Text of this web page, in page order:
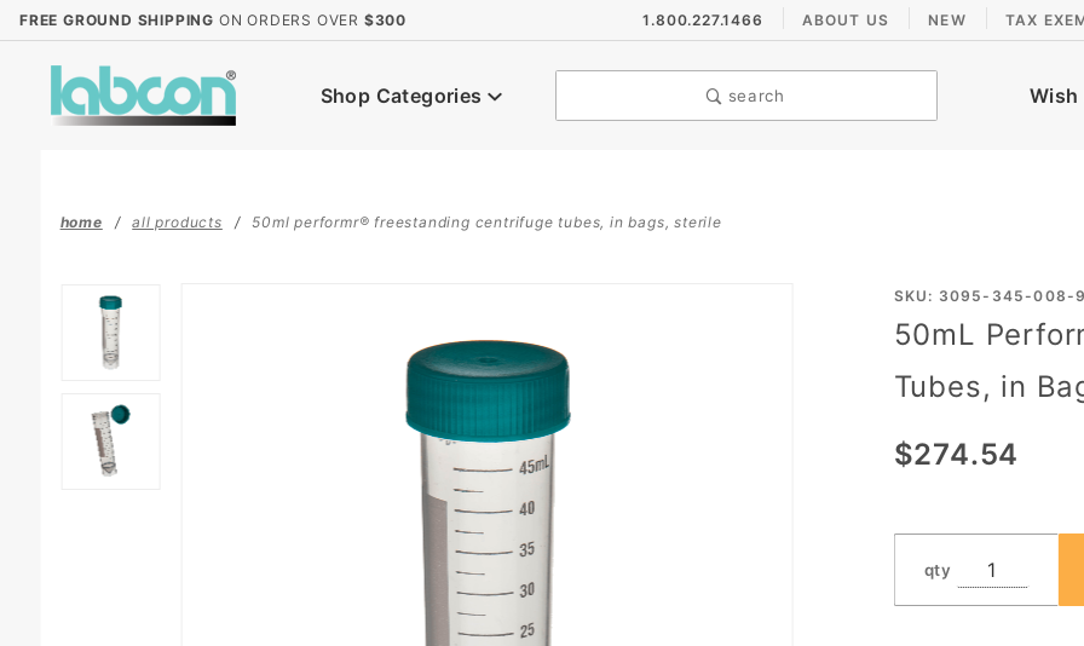
FREE GROUND SHIPPING ON ORDERS OVER $300 1.800.227.1466 ABOUT US NEW TAX
Shop Categories search Wish
home all products 50ml performr® freestanding centrifuge tubes, in bags, sterile
Purchase
Freestanding
Centrifuge
Tubes, in
SKU: 3095-345-008-9
50mL
Tubes, in
$274.54
qty